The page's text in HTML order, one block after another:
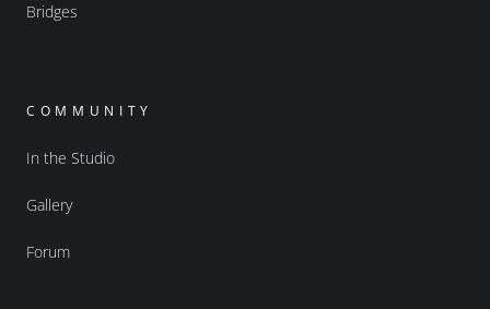
Bridges
COMMUNITY
In the Studio
Gallery
Forum